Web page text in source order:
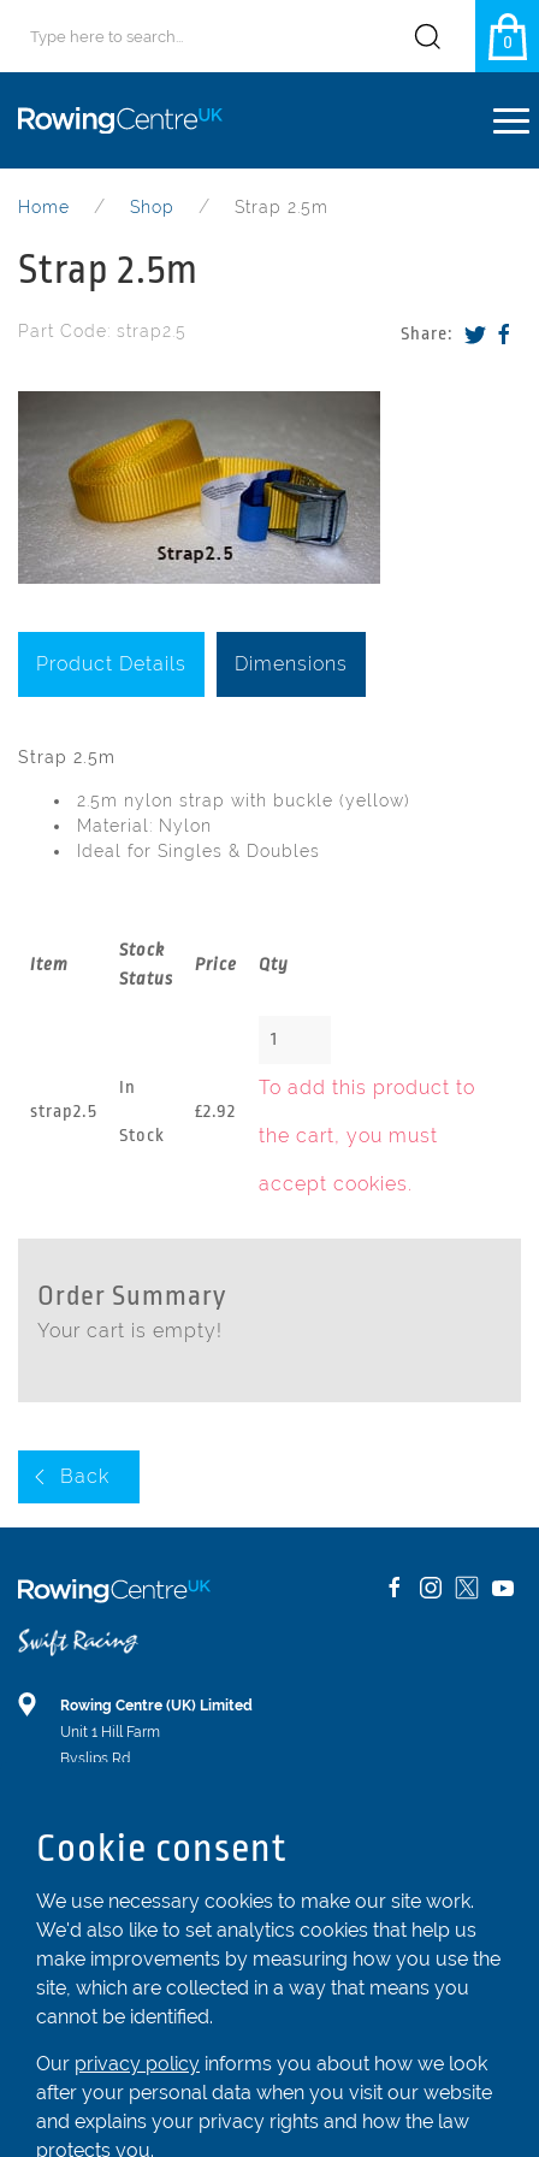
0
Home Shop Strap 2.5m
Strap 2.5m
Share:
Part Code: strap2.5
Product Details Dimensions
Strap 2.5m
2.5m nylon strap with buckle (yellow)
Material: Nylon
Ideal for Singles & Doubles
Item
Stock
Status
Price Qty
strap2.5
In
Stock
£2.92
To add this product to
the cart, you must
accept cookies.
Order Summary
Your cart is empty!
Back
Rowing Centre (UK) Limited
Unit 1 Hill Farm
Byslips Rd
LU6 2ND
Registered In England & Wales No. 04539455
01582 872338
enquiries@rowingcentre.co.uk
Contact Us
Privacy Policy
Cookie consent
We use necessary cookies to make our site work.
We'd also like to set analytics cookies that help us
make improvements by measuring how you use the
site, which are collected in a way that means you
cannot be identified.
Our privacy policy informs you about how we look
after your personal data when you visit our website
and explains your privacy rights and how the law
protects you.